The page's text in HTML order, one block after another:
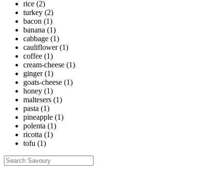
rice (2)
turkey (2)
bacon (1)
banana (1)
cabbage (1)
cauliflower (1)
coffee (1)
cream-cheese (1)
ginger (1)
goats-cheese (1)
honey (1)
maltesers (1)
pasta (1)
pineapple (1)
polenta (1)
ricotta (1)
tofu (1)